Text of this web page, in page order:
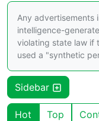
Any advertisements
intelligence-
violating state law if
used a "synthetic
Sidebar
Hot Top